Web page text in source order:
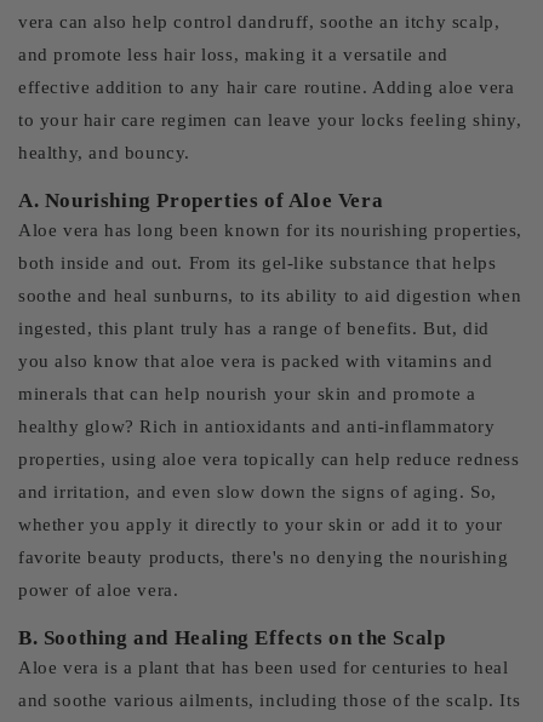
vera can also help control dandruff, soothe an itchy scalp,
and promote less hair loss, making it a versatile and
effective addition to any hair care routine. Adding aloe vera
to your hair care regimen can leave your locks feeling shiny,
healthy, and bouncy.
A. Nourishing Properties of Aloe Vera
Aloe vera has long been known for its nourishing properties,
both inside and out. From its gel-like substance that helps
soothe and heal sunburns, to its ability to aid digestion when
ingested, this plant truly has a range of benefits. But, did
you also know that aloe vera is packed with vitamins and
minerals that can help nourish your skin and promote a
healthy glow? Rich in antioxidants and anti-inflammatory
properties, using aloe vera topically can help reduce redness
and irritation, and even slow down the signs of aging. So,
whether you apply it directly to your skin or add it to your
favorite beauty products, there's no denying the nourishing
power of aloe vera.
B. Soothing and Healing Effects on the Scalp
Aloe vera is a plant that has been used for centuries to heal
and soothe various ailments, including those of the scalp. Its